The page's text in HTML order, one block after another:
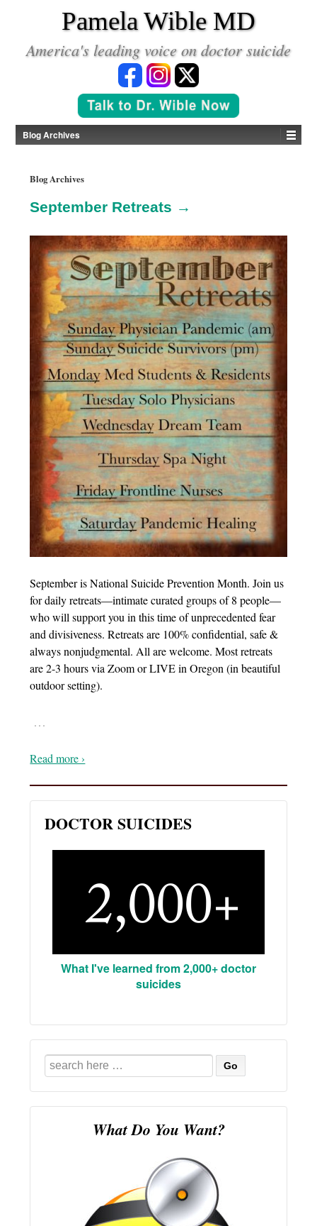
Pamela Wible MD
America's leading voice on doctor suicide
Blog Archives
Blog Archives
September Retreats →
September is National Suicide Prevention Month. Join us
for daily retreats—intimate curated groups of 8 people—
who will support you in this time of unprecedented fear
and divisiveness. Retreats are 100% confidential, safe &
always nonjudgmental. All are welcome. Most retreats
are 2-3 hours via Zoom or LIVE in Oregon (in beautiful
outdoor setting).
…
Read more ›
DOCTOR SUICIDES
What I've learned from 2,000+ doctor
suicides
Search
for:
What Do You Want?